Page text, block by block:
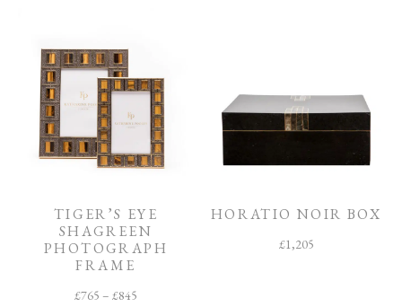
TIGER’S EYE
SHAGREEN
PHOTOGRAPH
FRAME
£765 – £845
HORATIO NOIR BOX
£1,205